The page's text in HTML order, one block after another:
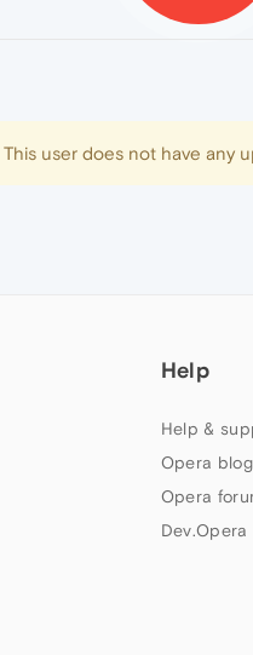
This user does not have any
Help
Help &
Opera
Opera
Dev.Opera